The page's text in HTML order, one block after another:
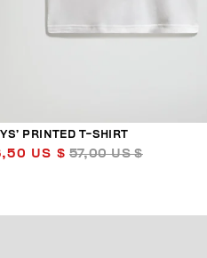
PRINTED T-SHIRT
US $ 57,00 US $